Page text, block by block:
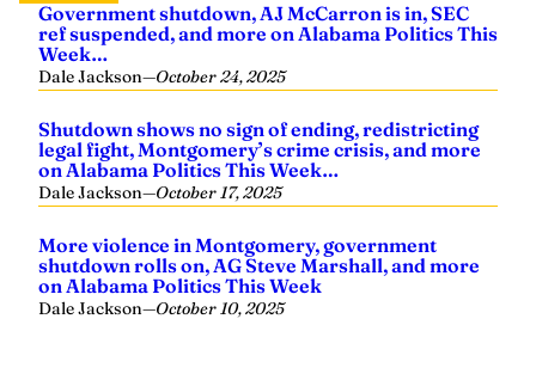
Government shutdown, AJ McCarron is in, SEC
ref suspended, and more on Alabama Politics This
Week…
Dale Jackson—October 24, 2025
Shutdown shows no sign of ending, redistricting
legal fight, Montgomery’s crime crisis, and more
on Alabama Politics This Week…
Dale Jackson—October 17, 2025
More violence in Montgomery, government
shutdown rolls on, AG Steve Marshall, and more
on Alabama Politics This Week
Dale Jackson—October 10, 2025